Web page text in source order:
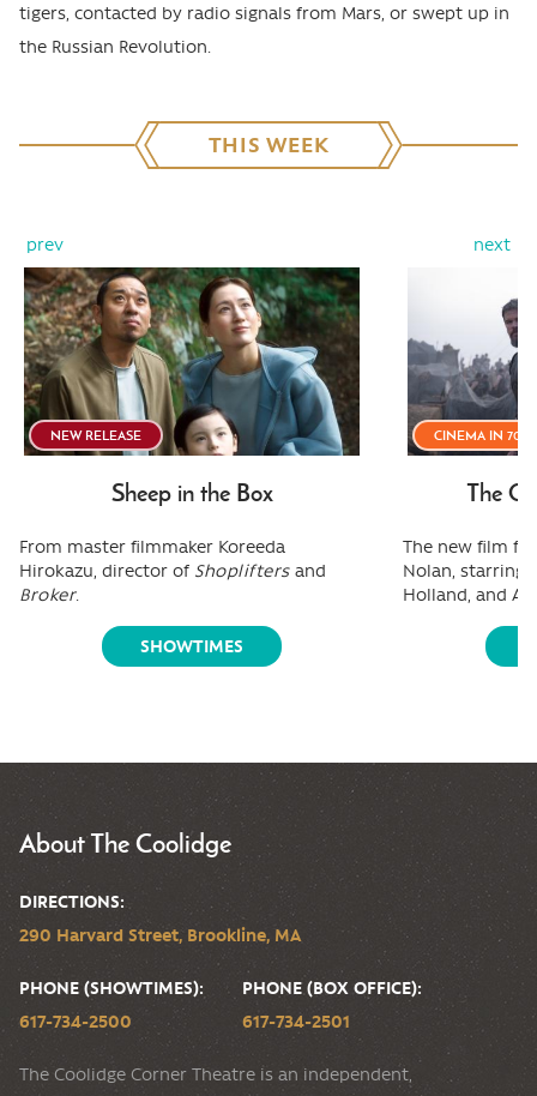
tigers, contacted by radio signals from Mars, or swept up in
the Russian Revolution.
THIS WEEK
prev next
NEW RELEASE
Sheep in the Box
From master filmmaker Koreeda
Hirokazu, director of Shopliftersand
Broker.
SHOWTIMES
CINEMA IN
The
The new film
Nolan, starring
Holland, and
About The Coolidge
DIRECTIONS:
290 Harvard Street, Brookline, MA
PHONE (SHOWTIMES):
617-734-2500
PHONE (BOX OFFICE):
617-734-2501
The Coolidge Corner Theatre is an independent,